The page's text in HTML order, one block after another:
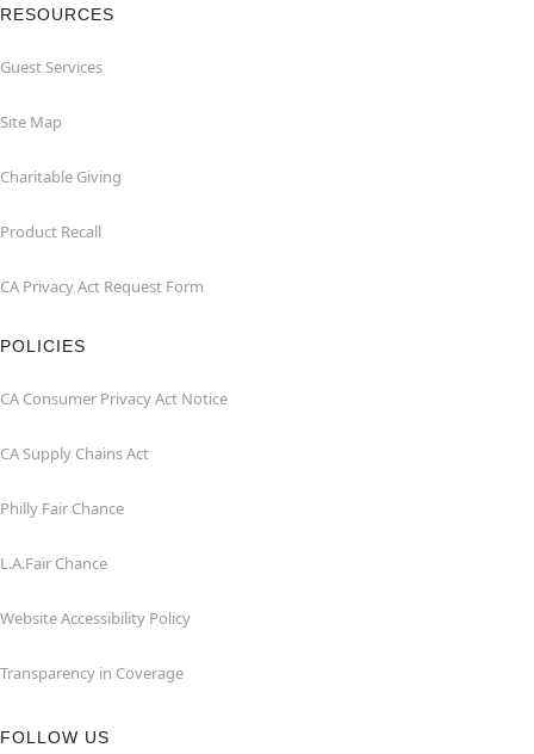
RESOURCES
Guest Services
Site Map
Charitable Giving
Product Recall
CA Privacy Act Request Form
POLICIES
CA Consumer Privacy Act Notice
CA Supply Chains Act
Philly Fair Chance
L.A.Fair Chance
Website Accessibility Policy
Transparency in Coverage
FOLLOW US